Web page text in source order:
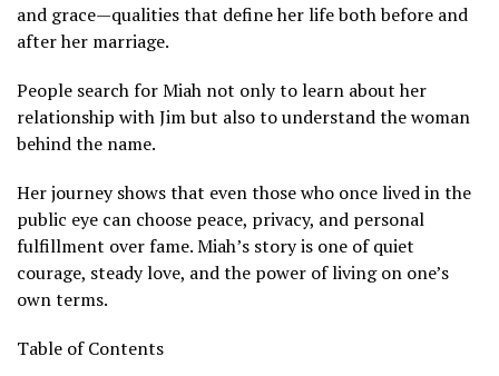
and grace—qualities that define her life both before and
after her marriage.
People search for Miah not only to learn about her
relationship with Jim but also to understand the woman
behind the name.
Her journey shows that even those who once lived in the
public eye can choose peace, privacy, and personal
fulfillment over fame. Miah’s story is one of quiet
courage, steady love, and the power of living on one’s
own terms.
Table of Contents